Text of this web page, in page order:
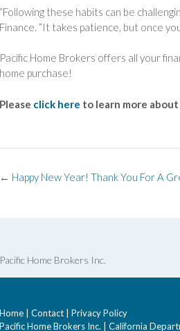
“Following these habits can be
Finance. “It takes patience, but once
Pacific Home Brokers offers all your
home purchase!
Please click here to learn more
Post
← Happy New Year! Thank You For A
Pacific Home Brokers Inc.
Home | Contact | Privacy Policy
Pacific Home Brokers Inc. | California